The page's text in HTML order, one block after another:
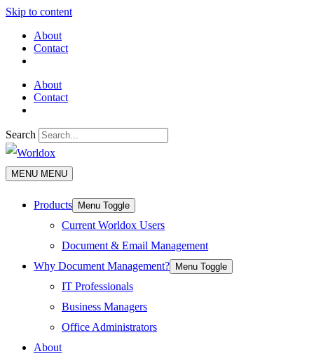
Skip to content
About
Contact
About
Contact
Search
MENU MENU
Products Menu Toggle
Current Worldox Users
Document & Email Management
Why Document Management?
Menu Toggle
IT Professionals
Business Managers
Office Administrators
About